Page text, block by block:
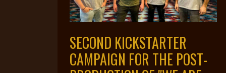
SECOND KICKSTARTER
CAMPAIGN FOR THE POST-